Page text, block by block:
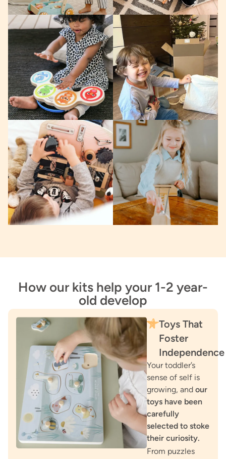
How our kits help your 1-2 year-
old develop
Toys That
Foster
Independence
Your toddler’s
sense of self is
growing, andour
toys have been
carefully
selected to stoke
their curiosity.
From puzzles